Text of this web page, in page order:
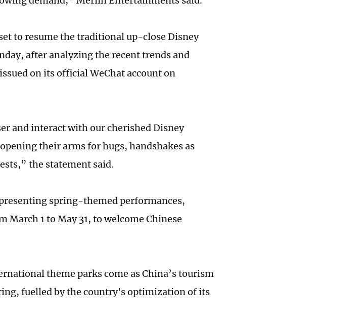
to resume the traditional up-close Disney
after analyzing the recent trends and
on its official WeChat account on
and interact with our cherished Disney
their arms for hugs, handshakes as
the statement said.
spring-themed performances,
March 1 to May 31, to welcome Chinese
theme parks come as China’s tourism
fuelled by the country's optimization of its